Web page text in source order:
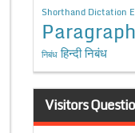
Shorthand Dictation
Paragraph
निबंध हिन्दी निबंध
Visitors